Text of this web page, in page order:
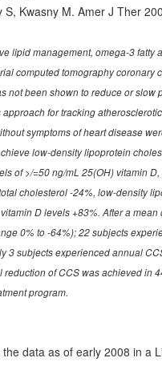
S, Kwasny M. Amer J Ther
lipid management, omega-3
computed tomography
not been shown to reduce or
for tracking
symptoms of heart disease
low-density lipoprotein
of >/=50 ng/mL 25(OH) vitamin
cholesterol -24%, low-density
D levels +83%. After a
0% to -64%); 22 subjects
3 subjects experienced annual
reduction of CCS was achieved in
program.
data as of early 2008 in a